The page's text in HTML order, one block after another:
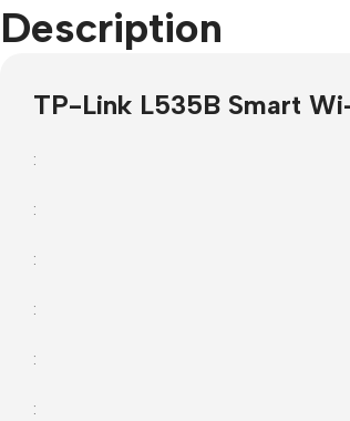
Whiteboards
Pull Down screens
Description
TP-Link L535B Smart
:
:
:
:
:
: